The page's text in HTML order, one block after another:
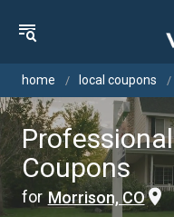
home local coupons
Coupons
for Morrison, CO